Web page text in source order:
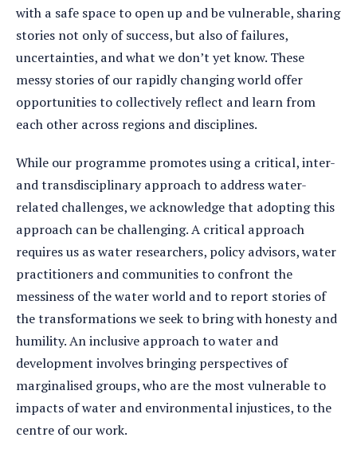
with a safe space to open up and be vulnerable, sharing
stories not only of success, but also of failures,
uncertainties, and what we don’t yet know. These
messy stories of our rapidly changing world offer
opportunities to collectively reflect and learn from
each other across regions and disciplines.
While our programme promotes using a critical, inter-
and transdisciplinary approach to address water-
related challenges, we acknowledge that adopting this
approach can be challenging. A critical approach
requires us as water researchers, policy advisors, water
practitioners and communities to confront the
messiness of the water world and to report stories of
the transformations we seek to bring with honesty and
humility. An inclusive approach to water and
development involves bringing perspectives of
marginalised groups, who are the most vulnerable to
impacts of water and environmental injustices, to the
centre of our work.